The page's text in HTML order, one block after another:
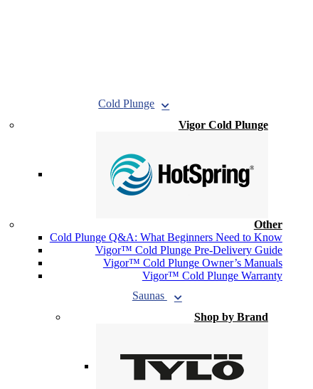
ColdPlunge
Vigor Cold Plunge
Other
Cold Plunge Q&A: What Beginners Need to Know
Vigor™ Cold Plunge Pre-Delivery Guide
Vigor™ Cold Plunge Owner’s Manuals
Vigor™ Cold Plunge Warranty
Saunas
Shop by Brand